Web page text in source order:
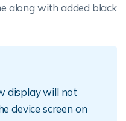
along with added black
display will not
device screen on